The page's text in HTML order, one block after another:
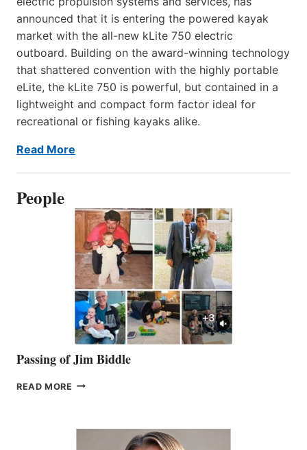
announced that it is entering the powered kayak
market with the all-new kLite 750 electric
outboard. Building on the award-winning technology
that shattered convention with the highly portable
eLite, the kLite 750 is powerful, but contained in a
lightweight and compact form factor ideal for
recreational or fishing kayaks alike.
Read More
People
Passing of Jim Biddle
READ MORE PASSING